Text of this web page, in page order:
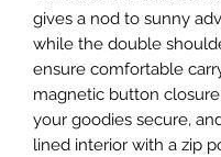
gives a nod to sunny
while the double
ensure comfortable
magnetic button
your goodies secure,
lined interior with a zip